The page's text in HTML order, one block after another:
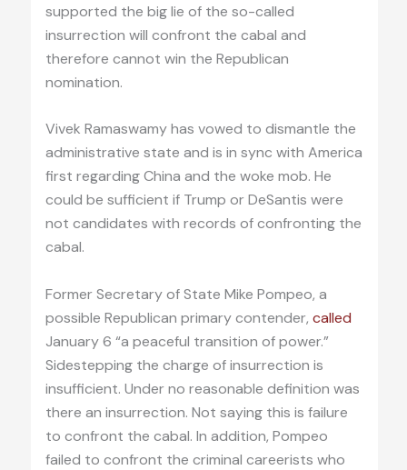
supported the big lie of the so-called
insurrection will confront the cabal and
therefore cannot win the Republican
nomination.
Vivek Ramaswamy has vowed to dismantle the
administrative state and is in sync with America
first regarding China and the woke mob. He
could be sufficient if Trump or DeSantis were
not candidates with records of confronting the
cabal.
Former Secretary of State Mike Pompeo, a
possible Republican primary contender, called
January 6 “a peaceful transition of power.”
Sidestepping the charge of insurrection is
insufficient. Under no reasonable definition was
there an insurrection. Not saying this is failure
to confront the cabal. In addition, Pompeo
failed to confront the criminal careerists who